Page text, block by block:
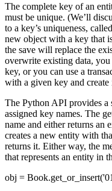
The complete key of an
must be unique. (We’ll
to a key’s uniqueness,
new object with a key that
the save will replace the
overwrite existing data, you
key, or you can use a
with a given key and create
The Python API provides a
assigned key names. The
name and either returns an
creates a new entity with
returns it. Either way, the
that represents an entity in
obj =